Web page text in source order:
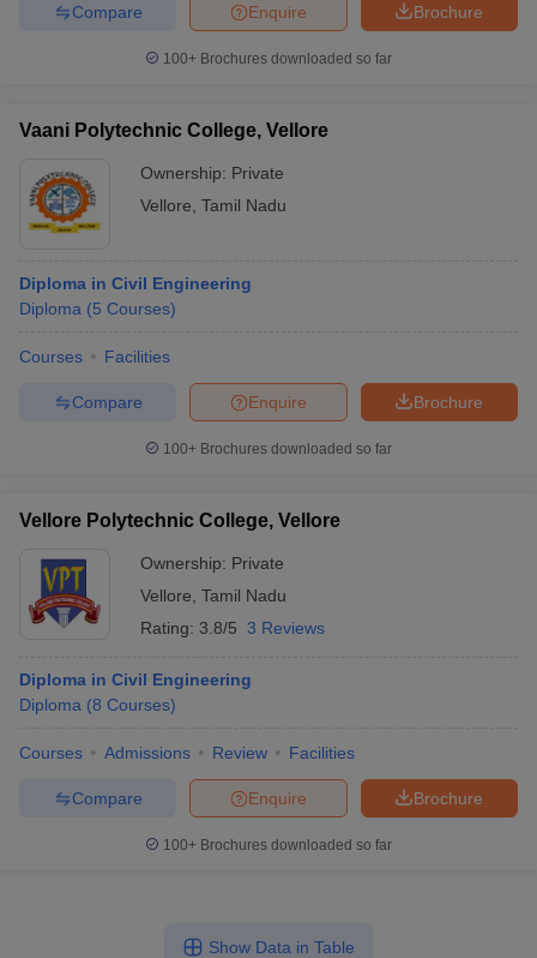
Brochure
Enquire
Compare
100+ Brochures downloaded so far
Vaani Polytechnic College, Vellore
Ownership: Private
Vellore Tamil Nadu
Diploma in Civil Engineering
Diploma (5 Courses)
Courses Facilities
Brochure
Enquire
Compare
100+ Brochures downloaded so far
Vellore Polytechnic College, Vellore
Ownership: Private
Vellore Tamil Nadu
Rating: 3.8/5 3 Reviews
Diploma in Civil Engineering
Diploma (8 Courses)
Courses Admissions Review Facilities
Brochure
Enquire
Compare
100+ Brochures downloaded so far
Show Data in Table